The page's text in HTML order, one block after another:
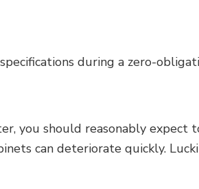
during a zero-
you should reasonably
can deteriorate quickly.